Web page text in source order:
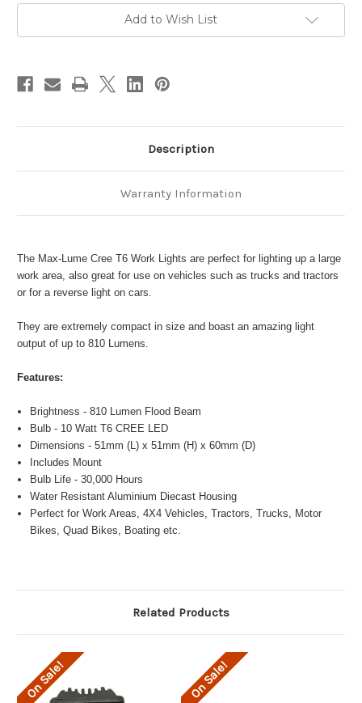
CREE
T6
Flood
CREE
T6
Flood
Add to Wish List
Description
Warranty Information
The Max-Lume Cree T6 Work Lights are perfect for lighting up a large
work area, also great for use on vehicles such as trucks and tractors
or for a reverse light on cars.
They are extremely compact in size and boast an amazing light
output of up to 810 Lumens.
Features:
Brightness - 810 Lumen Flood Beam
Bulb - 10 Watt T6 CREE LED
Dimensions - 51mm (L) x 51mm (H) x 60mm (D)
Includes Mount
Bulb Life - 30,000 Hours
Water Resistant Aluminium Diecast Housing
Perfect for Work Areas, 4X4 Vehicles, Tractors, Trucks, Motor
Bikes, Quad Bikes, Boating etc.
Related Products
On Sale! On Sale!